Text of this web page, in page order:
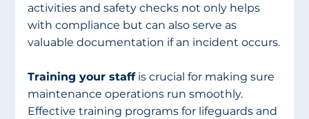
activities and safety checks not only helps
with compliance but can also serve as
valuable documentation if an incident occurs.
Training your staff is crucial for making sure
maintenance operations run smoothly.
Effective training programs for lifeguards and